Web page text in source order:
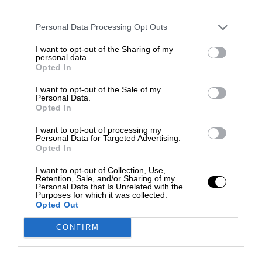
Personal Data Processing Opt Outs
I want to opt-out of the Sharing of my
personal data.
Opted In
I want to opt-out of the Sale of my
Personal Data.
Opted In
I want to opt-out of processing my
Personal Data for Targeted Advertising.
Opted In
I want to opt-out of Collection, Use,
Retention, Sale, and/or Sharing of my
Personal Data that Is Unrelated with the
Purposes for which it was collected.
Opted Out
CONFIRM